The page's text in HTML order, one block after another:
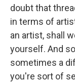
doubt that
in terms of
an artist, shall
yourself. And
sometimes a
you're sort of